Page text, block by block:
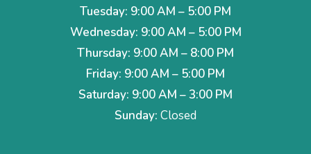
Tuesday: 9:00 AM – 5:00 PM
Wednesday: 9:00 AM – 5:00 PM
Thursday: 9:00 AM – 8:00 PM
Friday: 9:00 AM – 5:00 PM
Saturday: 9:00 AM – 3:00 PM
Sunday: Closed